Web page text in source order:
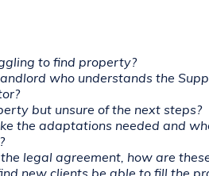
to find property?
who understands the
but unsure of the next steps?
the adaptations needed and
legal agreement, how are